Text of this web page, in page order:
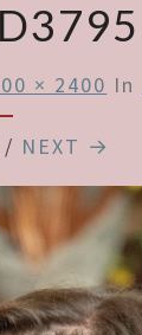
× 2400 In
/ NEXT →